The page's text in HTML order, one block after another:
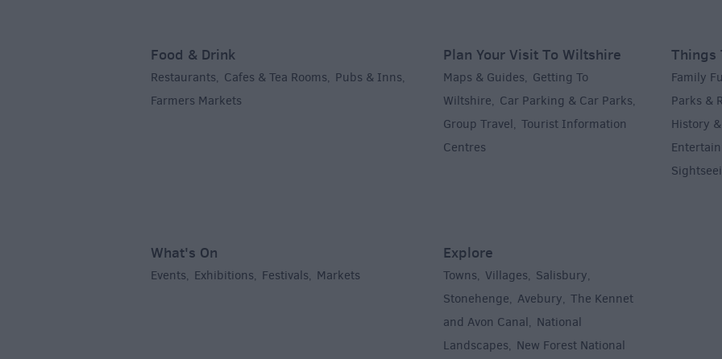
Food & Drink
Restaurants, Cafes & Tea Rooms, Pubs & Inns,
Farmers Markets
Plan Your Visit To Wiltshire
Maps & Guides, Getting To
Wiltshire, Car Parking & Car Parks,
Group Travel, Tourist Information
Centres
Things
Family
Parks &
History
What's On
Events, Exhibitions, Festivals, Markets
Explore
Towns, Villages, Salisbury,
Stonehenge, Avebury, The Kennet
and Avon Canal, National
Landscapes, New Forest National